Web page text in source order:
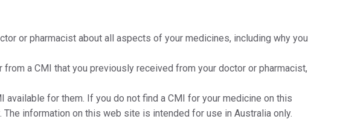
or pharmacist about all aspects of your medicines, including why you
a CMI that you previously received from your doctor or pharmacist,
for them. If you do not find a CMI for your medicine on this
information on this web site is intended for use in Australia only.